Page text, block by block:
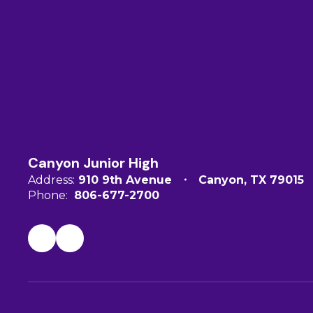
Canyon Junior High
Address: 910 9th Avenue
Canyon, TX 79015
Phone: 806-677-2700